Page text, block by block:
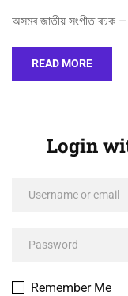
অসমৰ জাতীয় সংগীত ৰচক –
READ MORE
Login
Remember Me